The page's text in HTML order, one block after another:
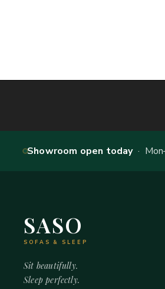
Showroom open today·
SASO
SOFAS & SLEEP
Sit beautifully.
Sleep perfectly.